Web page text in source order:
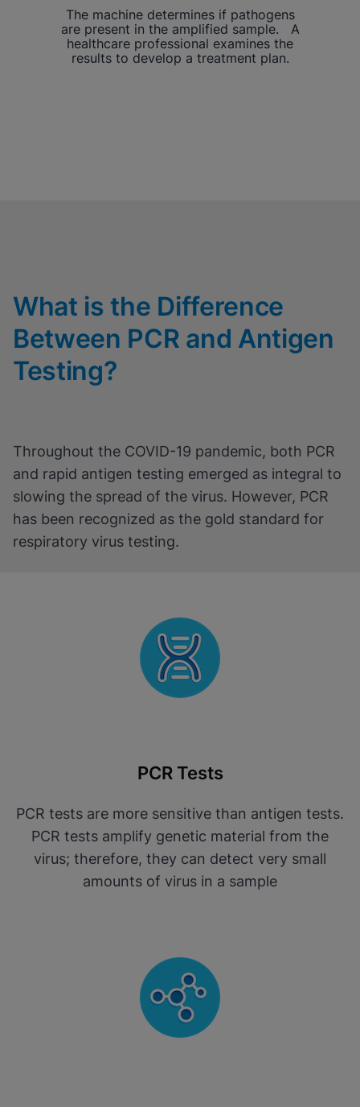
The machine determines if pathogens
are present in the amplified sample. A
healthcare professional examines the
results to develop a treatment plan.
What is the Difference
Between PCR and Antigen
Testing?
Throughout the COVID-19 pandemic, both PCR
and rapid antigen testing emerged as integral to
slowing the spread of the virus. However, PCR
has been recognized as the gold standard for
respiratory virus testing.
PCR Tests
PCR tests are more sensitive than antigen tests.
PCR tests amplify genetic material from the
virus; therefore, they can detect very small
amounts of virus in a sample